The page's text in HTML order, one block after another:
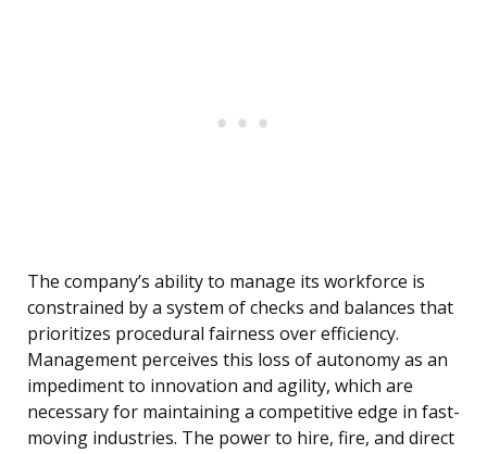
The company’s ability to manage its workforce is
constrained by a system of checks and balances that
prioritizes procedural fairness over efficiency.
Management perceives this loss of autonomy as an
impediment to innovation and agility, which are
necessary for maintaining a competitive edge in fast-
moving industries. The power to hire, fire, and direct